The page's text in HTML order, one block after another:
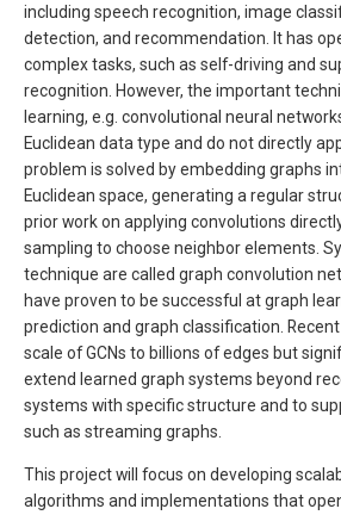
including speech recognition, image
detection, and recommendation. It has
complex tasks, such as self-driving and
recognition. However, the important
learning, e.g. convolutional neural
Euclidean data type and do not directly
problem is solved by embedding graphs
Euclidean space, generating a regular
prior work on applying convolutions
sampling to choose neighbor elements.
technique are called graph convolution
have proven to be successful at graph
prediction and graph classification.
scale of GCNs to billions of edges but
extend learned graph systems beyond
systems with specific structure and to
such as streaming graphs.
This project will focus on developing
algorithms and implementations that